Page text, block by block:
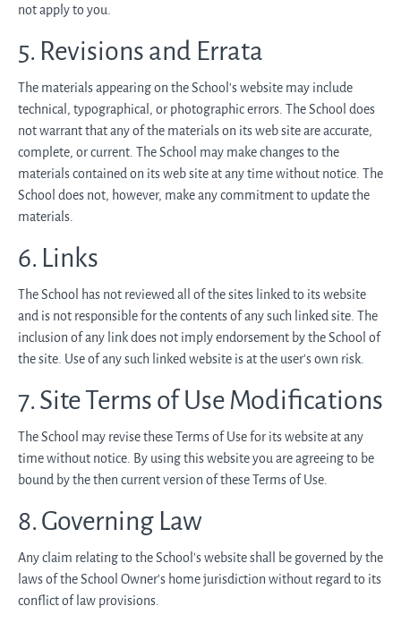
not apply to you.
5. Revisions and Errata
The materials appearing on the School’s website may include
technical, typographical, or photographic errors. The School does
not warrant that any of the materials on its web site are accurate,
complete, or current. The School may make changes to the
materials contained on its web site at any time without notice. The
School does not, however, make any commitment to update the
materials.
6. Links
The School has not reviewed all of the sites linked to its website
and is not responsible for the contents of any such linked site. The
inclusion of any link does not imply endorsement by the School of
the site. Use of any such linked website is at the user's own risk.
7. Site Terms of Use Modifications
The School may revise these Terms of Use for its website at any
time without notice. By using this website you are agreeing to be
bound by the then current version of these Terms of Use.
8. Governing Law
Any claim relating to the School’s website shall be governed by the
laws of the School Owner’s home jurisdiction without regard to its
conflict of law provisions.